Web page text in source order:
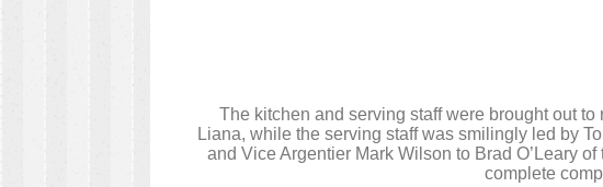
The kitchen and serving staff were brought out
Liana, while the serving staff was smilingly led by
and Vice Argentier Mark Wilson to Brad O’Leary
complete